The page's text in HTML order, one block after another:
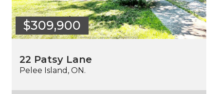
$309,900
22 Patsy Lane
Pelee Island, ON.